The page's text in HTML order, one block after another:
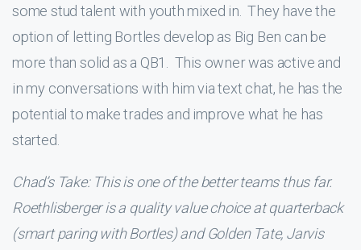
some stud talent with youth mixed in. They have the
option of letting Bortles develop as Big Ben can be
more than solid as a QB1. This owner was active and
in my conversations with him via text chat, he has the
potential to make trades and improve what he has
started.
Chad’s Take: This is one of the better teams thus far.
Roethlisberger is a quality value choice at quarterback
(smart paring with Bortles) and Golden Tate, Jarvis